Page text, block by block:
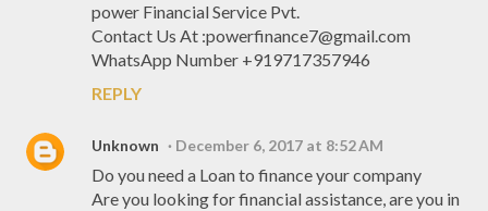
power Financial Service Pvt.
Contact Us At :powerfinance7@gmail.com
WhatsApp Number +919717357946
REPLY
Unknown December 6, 2017 at 8:52 AM
Do you need a Loan to finance your company
Are you looking for financial assistance, are you in